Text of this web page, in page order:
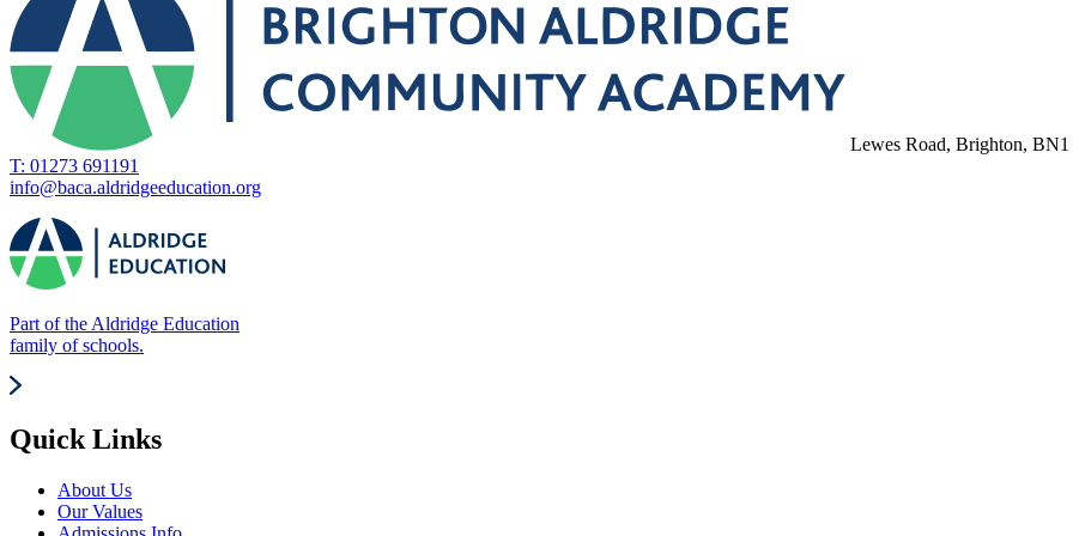
Lewes Road, Brighton,
T: 01273 691191
info@baca.aldridgeeducation.org
Part of the Aldridge Education
family of schools.
Quick Links
About Us
Our Values